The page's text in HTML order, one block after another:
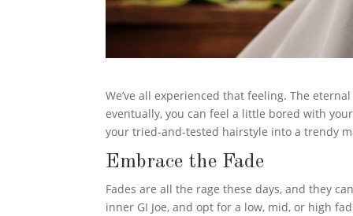
We’ve all experienced that feeling. The
eventually, you can feel a little bored with
your tried-and-tested hairstyle into a trendy
Embrace the Fade
Fades are all the rage these days, and they
inner GI Joe, and opt for a low, mid, or high